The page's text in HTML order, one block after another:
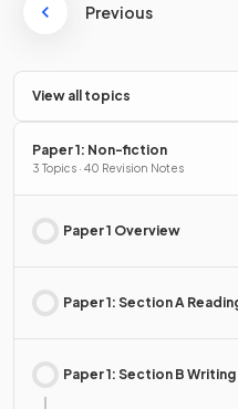
Previous
View all topics
Paper 1: Non-fiction
3 Topics · 40 Revision Notes
Paper 1 Overview
Paper 1: Section A
Paper 1: Section B Writing